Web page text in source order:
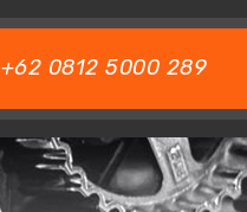
+62 0812 5000 289